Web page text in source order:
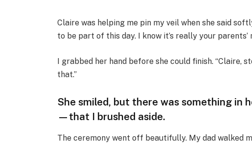
Claire was helping me pin my veil when she said
to be part of this day. I know it’s really your
I grabbed her hand before she could finish. “Claire,
that.”
She smiled, but there was something
—that I brushed aside.
The ceremony went off beautifully. My dad walked